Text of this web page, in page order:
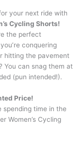
your next ride with
Cycling Shorts!
the perfect
conquering
hitting the pavement
You can snag them at
(pun intended!).
Price!
spending time in the
Women’s Cycling